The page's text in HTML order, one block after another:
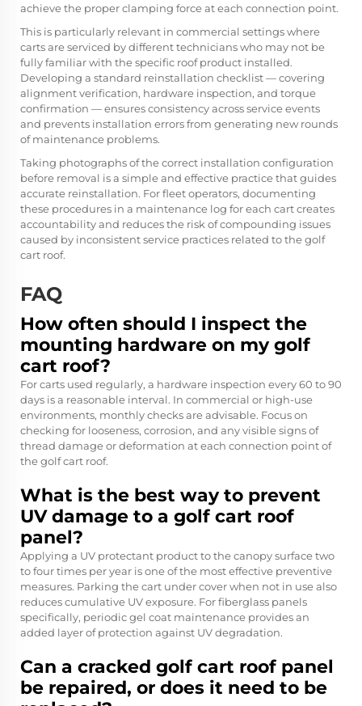
achieve the proper clamping force at each connection point.
This is particularly relevant in commercial settings where
carts are serviced by different technicians who may not be
fully familiar with the specific roof product installed.
Developing a standard reinstallation checklist — covering
alignment verification, hardware inspection, and torque
confirmation — ensures consistency across service events
and prevents installation errors from generating new rounds
of maintenance problems.
Taking photographs of the correct installation configuration
before removal is a simple and effective practice that guides
accurate reinstallation. For fleet operators, documenting
these procedures in a maintenance log for each cart creates
accountability and reduces the risk of compounding issues
caused by inconsistent service practices related to the golf
cart roof.
FAQ
How often should I inspect the
mounting hardware on my golf
cart roof?
For carts used regularly, a hardware inspection every 60 to 90
days is a reasonable interval. In commercial or high-use
environments, monthly checks are advisable. Focus on
checking for looseness, corrosion, and any visible signs of
thread damage or deformation at each connection point of
the golf cart roof.
What is the best way to prevent
UV damage to a golf cart roof
panel?
Applying a UV protectant product to the canopy surface two
to four times per year is one of the most effective preventive
measures. Parking the cart under cover when not in use also
reduces cumulative UV exposure. For fiberglass panels
specifically, periodic gel coat maintenance provides an
added layer of protection against UV degradation.
Can a cracked golf cart roof panel
be repaired, or does it need to be